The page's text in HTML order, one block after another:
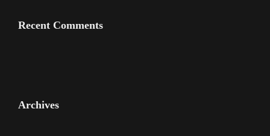
Recent Comments
Archives